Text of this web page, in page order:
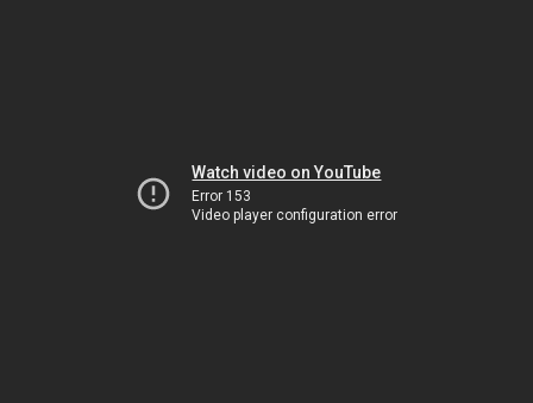
Watch video on YouTube
Error 153
Video player configuration error